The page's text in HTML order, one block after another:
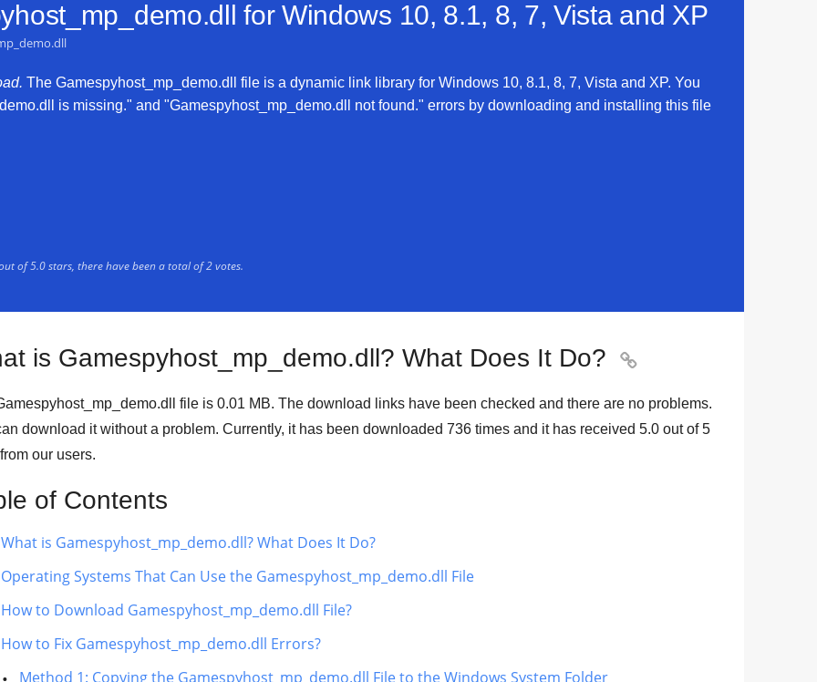
for Windows 10, 8.1, 8, 7, Vista and XP
The Gamespyhost_mp_demo.dll file is a dynamic link library for Windows 10, 8.1, 8, 7, Vista and XP. You
is missing." and "Gamespyhost_mp_demo.dll not found." errors by downloading and installing this file
of5.0stars, there have been a total of2votes.
is Gamespyhost_mp_demo.dll? What Does It Do? 
file is 0.01 MB. The download links have been checked and there are no problems.
download it without a problem. Currently, it has been downloaded 736 times and it has received 5.0 out of5
our users.
of Contents
What is Gamespyhost_mp_demo.dll? What Does It Do?
Operating Systems That Can Use the Gamespyhost_mp_demo.dll File
How to Download Gamespyhost_mp_demo.dll File?
How to Fix Gamespyhost_mp_demo.dll Errors?
Method 1: Copying the Gamespyhost_mp_demo.dll File to the Windows System Folder